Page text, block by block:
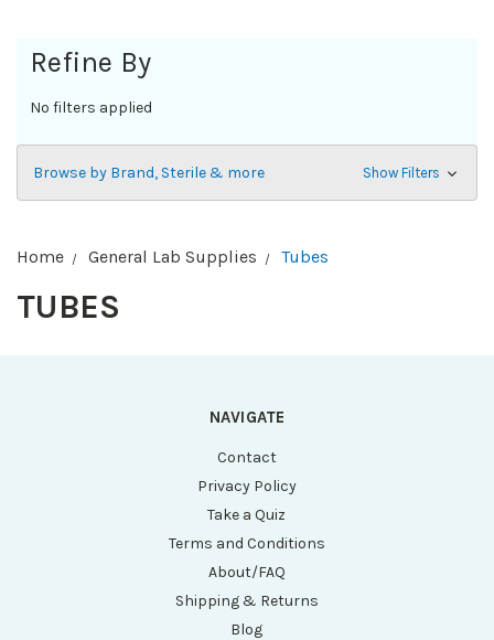
Refine By
No filters applied
Browse by Brand, Sterile & more Show Filters
Home General Lab Supplies Tubes
TUBES
NAVIGATE
Contact
Privacy Policy
Take a Quiz
Terms and Conditions
About/FAQ
Shipping & Returns
Blog